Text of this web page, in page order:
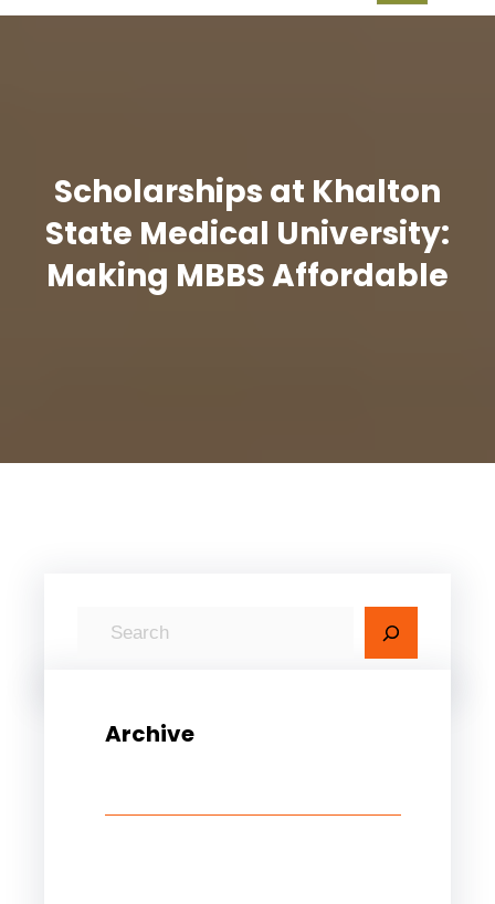
Scholarships at Khalton
State Medical University:
Making MBBS Affordable
Archive